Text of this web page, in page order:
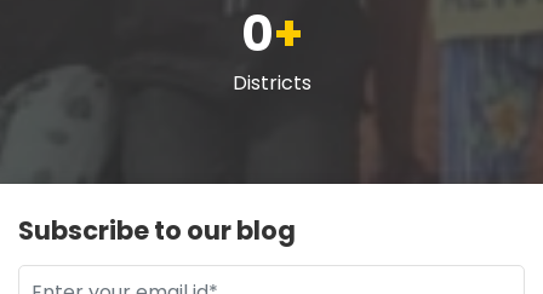
0+
Districts
Subscribe to our blog